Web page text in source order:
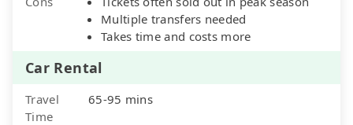
Multiple transfers needed
Takes time and costs more
Car Rental
Travel
Time
65-95 mins